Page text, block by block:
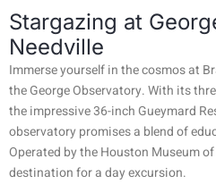
Stargazing at
Needville
Immerse yourself in the cosmos at
the George Observatory. With its
the impressive 36-inch Gueymard
observatory promises a blend of
Operated by the Houston Museum
destination for a day excursion.